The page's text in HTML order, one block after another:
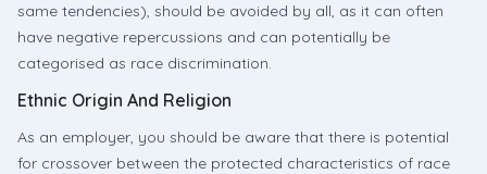
same tendencies), should be avoided by all, as it can often
have negative repercussions and can potentially be
categorised as race discrimination.
Ethnic Origin And Religion
As an employer, you should be aware that there is potential
for crossover between the protected characteristics of race